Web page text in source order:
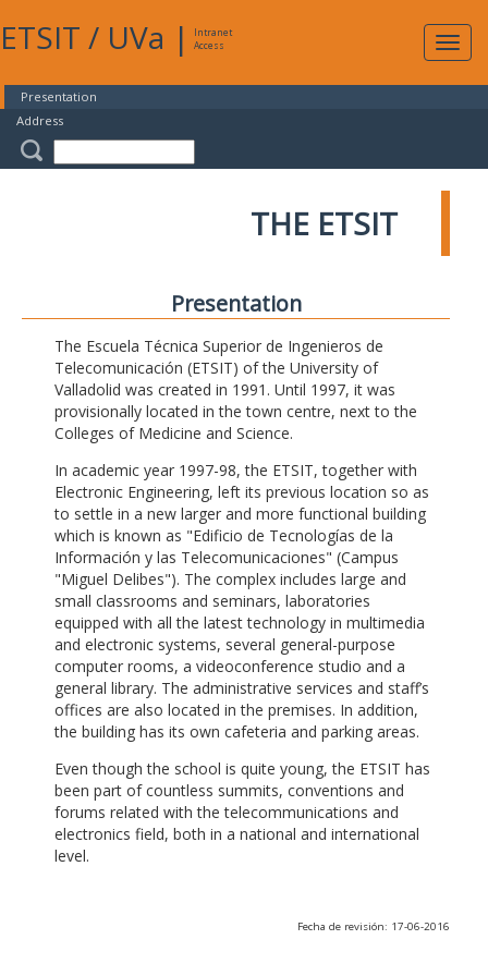
ETSIT / UVa |
Intranet
Access
Presentation
Address
THE ETSIT
Presentation
The Escuela Técnica Superior de Ingenieros de
Telecomunicación (ETSIT) of the University of
Valladolid was created in 1991. Until 1997, it was
provisionally located in the town centre, next to the
Colleges of Medicine and Science.
In academic year 1997-98, the ETSIT, together with
Electronic Engineering, left its previous location so as
to settle in a new larger and more functional building
which is known as "Edificio de Tecnologías de la
Información y las Telecomunicaciones" (Campus
"Miguel Delibes"). The complex includes large and
small classrooms and seminars, laboratories
equipped with all the latest technology in multimedia
and electronic systems, several general-purpose
computer rooms, a videoconference studio and a
general library. The administrative services and staff’s
offices are also located in the premises. In addition,
the building has its own cafeteria and parking areas.
Even though the school is quite young, the ETSIT has
been part of countless summits, conventions and
forums related with the telecommunications and
electronics field, both in a national and international
level.
Fecha de revisión: 17-06-2016